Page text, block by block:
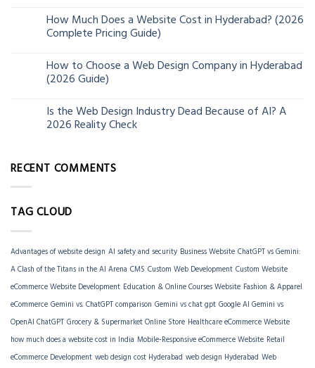
How Much Does a Website Cost in Hyderabad? (2026
Complete Pricing Guide)
How to Choose a Web Design Company in Hyderabad
(2026 Guide)
Is the Web Design Industry Dead Because of AI? A
2026 Reality Check
RECENT COMMENTS
TAG CLOUD
Advantages of website design AI safety and security Business Website ChatGPT vs Gemini:
A Clash of the Titans in the AI Arena CMS Custom Web Development Custom Website
eCommerce Website Development Education & Online Courses Website Fashion & Apparel
eCommerce Gemini vs. ChatGPT comparison Gemini vs chat gpt Google AI Gemini vs
OpenAI ChatGPT Grocery & Supermarket Online Store Healthcare eCommerce Website
how much does a website cost in India Mobile-Responsive eCommerce Website Retail
eCommerce Development web design cost Hyderabad web design Hyderabad Web